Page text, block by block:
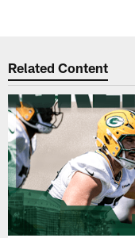
Related Content